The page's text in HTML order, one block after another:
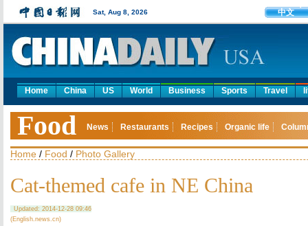
Sat, Aug 8, 2026 中文
Home China US World Business Sports Travel
Food News Restaurants Recipes Organic life
Home / Food / Photo Gallery
Cat-themed cafe in NE China
Updated: 2014-12-28 09:46
(English.news.cn)